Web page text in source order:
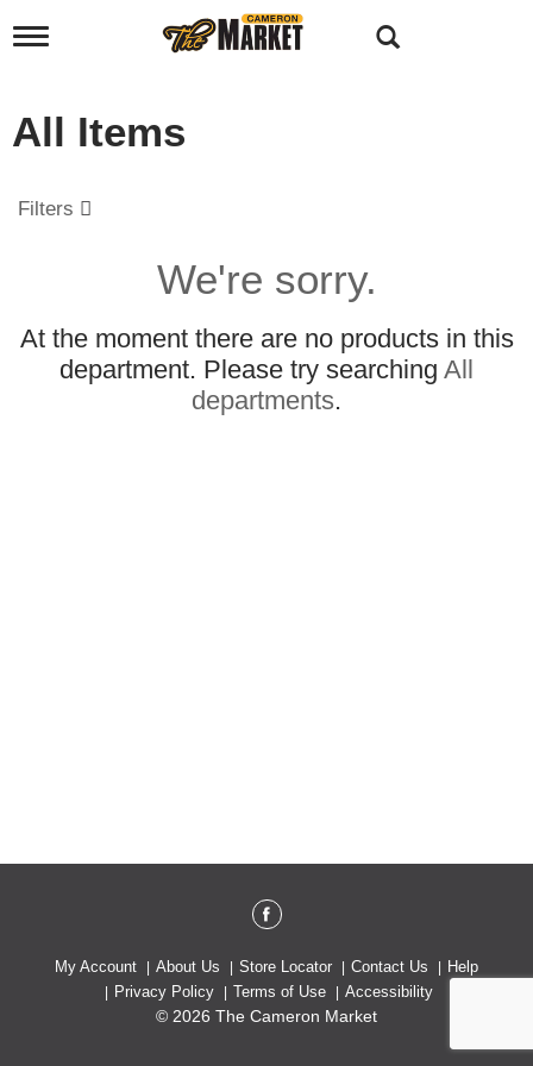
T
l
e
v
i
o
All Items
Filters
We're sorry.
At the moment there are no products in this
department. Please try searching All
departments.
My Account About Us Store Locator Contact Us
Help
Privacy Policy
Terms of Use Accessibility
© 2026 The Cameron Market